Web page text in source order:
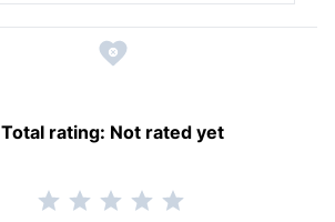
Total rating: Not rated yet